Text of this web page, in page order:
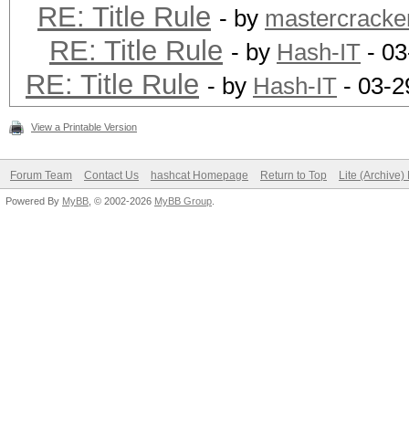
RE: Title Rule - by
RE: Title Rule - by Hash-IT -
RE: Title Rule - by Hash-IT - 03-
View a Printable Version
Forum Team Contact Us hashcat Homepage Return to Top Lite (Archive)
Powered By MyBB , © 2002-2026 MyBB Group